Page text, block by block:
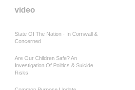
video
State Of The Nation - In Cornwall &
Concerned
Are Our Children Safe? An
Investigation Of Politics & Suicide
Risks